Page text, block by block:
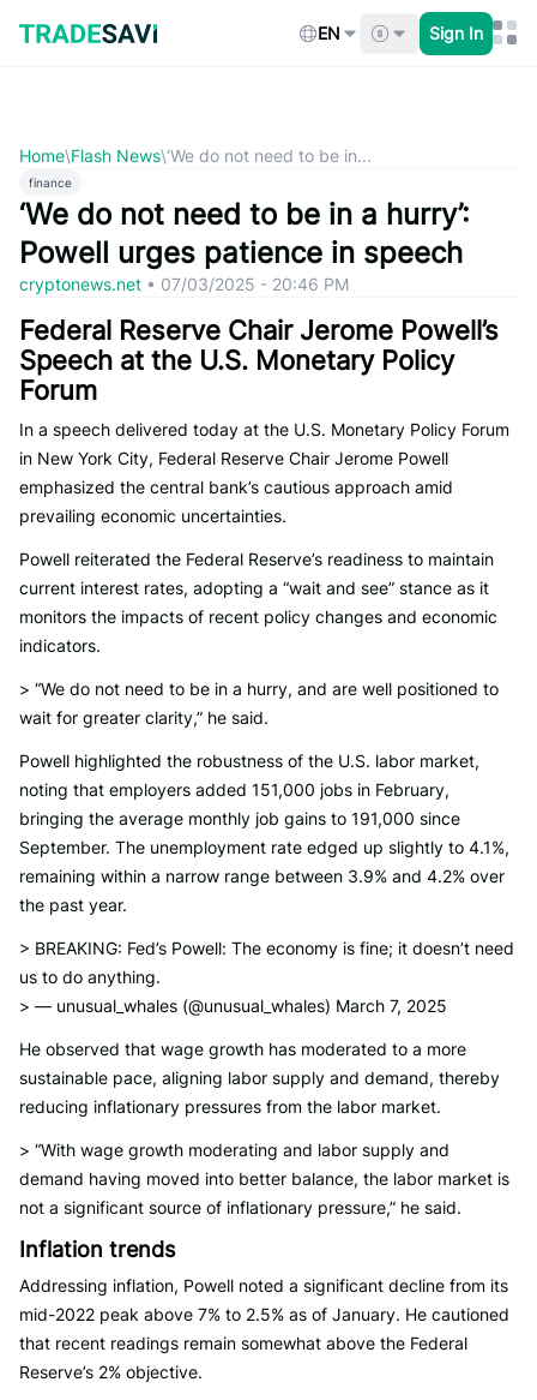
content
EN Sign In
Home\Flash News\‘We do not need to be in...
finance
‘We do not need to be in a hurry’:
Powell urges patience in speech
cryptonews.net • 07/03/2025 - 20:46 PM
Federal Reserve Chair Jerome Powell’s
Speech at the U.S. Monetary Policy
Forum
In a speech delivered today at the U.S. Monetary Policy Forum
in New York City, Federal Reserve Chair Jerome Powell
emphasized the central bank’s cautious approach amid
prevailing economic uncertainties.
Powell reiterated the Federal Reserve’s readiness to maintain
current interest rates, adopting a “wait and see” stance as it
monitors the impacts of recent policy changes and economic
indicators.
> “We do not need to be in a hurry, and are well positioned to
wait for greater clarity,” he said.
Powell highlighted the robustness of the U.S. labor market,
noting that employers added 151,000 jobs in February,
bringing the average monthly job gains to 191,000 since
September. The unemployment rate edged up slightly to 4.1%,
remaining within a narrow range between 3.9% and 4.2% over
the past year.
> BREAKING: Fed’s Powell: The economy is fine; it doesn’t need
us to do anything.
> — unusual_whales (@unusual_whales) March 7, 2025
He observed that wage growth has moderated to a more
sustainable pace, aligning labor supply and demand, thereby
reducing inflationary pressures from the labor market.
> “With wage growth moderating and labor supply and
demand having moved into better balance, the labor market is
not a significant source of inflationary pressure,” he said.
Inflation trends
Addressing inflation, Powell noted a significant decline from its
mid-2022 peak above 7% to 2.5% as of January. He cautioned
that recent readings remain somewhat above the Federal
Reserve’s 2% objective.